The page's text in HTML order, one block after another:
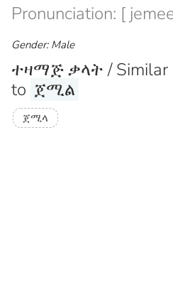
Pronunciation: [
Gender: Male
ተዛማጅ ቃላት / Similar
to ጀሚል
ጀሚላ